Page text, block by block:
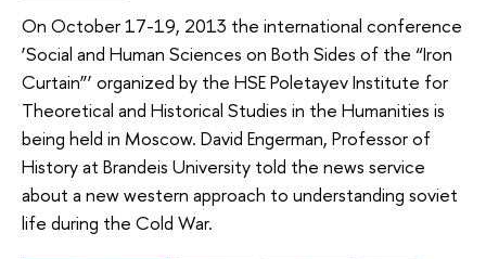
On October 17-19, 2013 the international conference
‘Social and Human Sciences on Both Sides of the “Iron
Curtain”’ organized by the HSE Poletayev Institute for
Theoretical and Historical Studies in the Humanities is
being held in Moscow. David Engerman, Professor of
History at Brandeis University told the news service
about a new western approach to understanding soviet
life during the Cold War.